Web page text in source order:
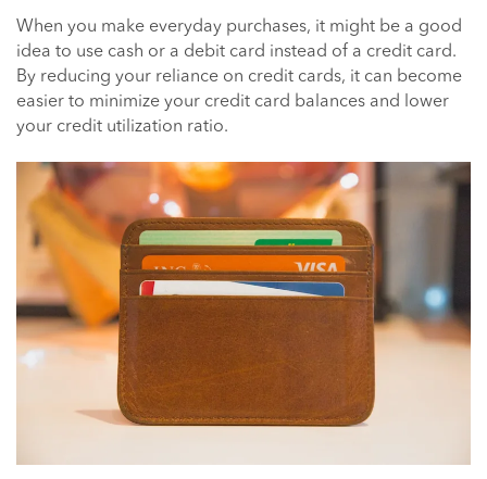
When you make everyday purchases, it might be a good
idea to use cash or a debit card instead of a credit card.
By reducing your reliance on credit cards, it can become
easier to minimize your credit card balances and lower
your credit utilization ratio.